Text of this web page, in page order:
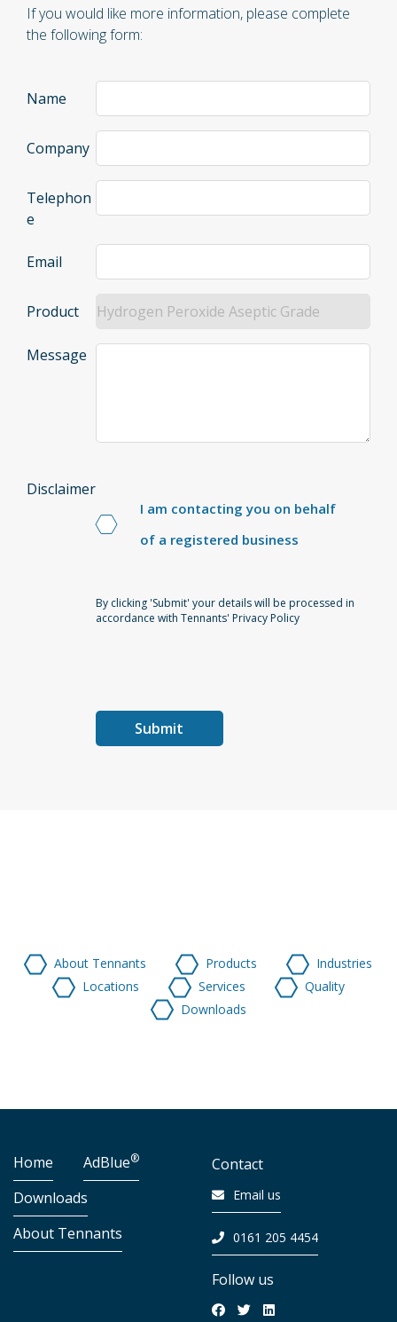
If you would like more information, please complete
the following form:
Name
Company
Telephon
e
Email
Product
Message
Disclaimer
I am contacting you on behalf
of a registered business
By clicking 'Submit' your details will be processed in
accordance with Tennants' Privacy Policy
About Tennants Products
Industries
Locations
Services
Quality
Downloads
Home AdBlue®
Downloads
About Tennants
Contact
Email us
0161 205 4454
Follow us